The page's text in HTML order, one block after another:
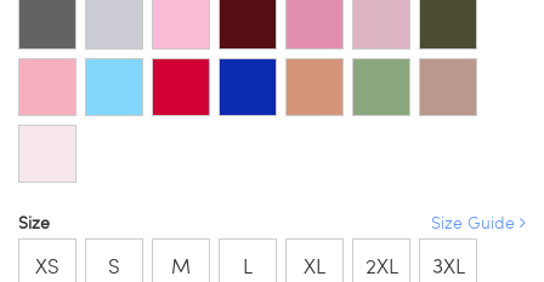
Size Size Guide
XS S M L XL 2XL 3XL